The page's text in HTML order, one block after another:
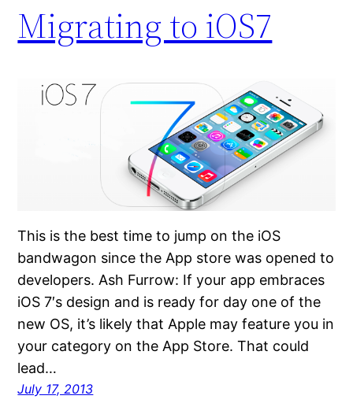
Migrating to iOS7
This is the best time to jump on the iOS
bandwagon since the App store was opened to
developers. Ash Furrow: If your app embraces
iOS 7′s design and is ready for day one of the
new OS, it’s likely that Apple may feature you in
your category on the App Store. That could
lead…
July 17, 2013